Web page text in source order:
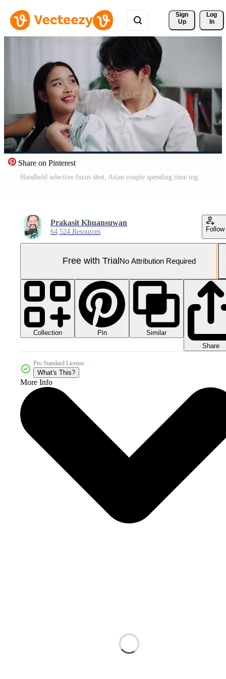
Sign
Up
Log
In
Share on Pinterest
Prakasit Khuansuwan
64,524 Resources Follow
Free with Trial No Attribution Required
Collection Pin
Similar
Share
Pro Standard License
What's This?
More Info